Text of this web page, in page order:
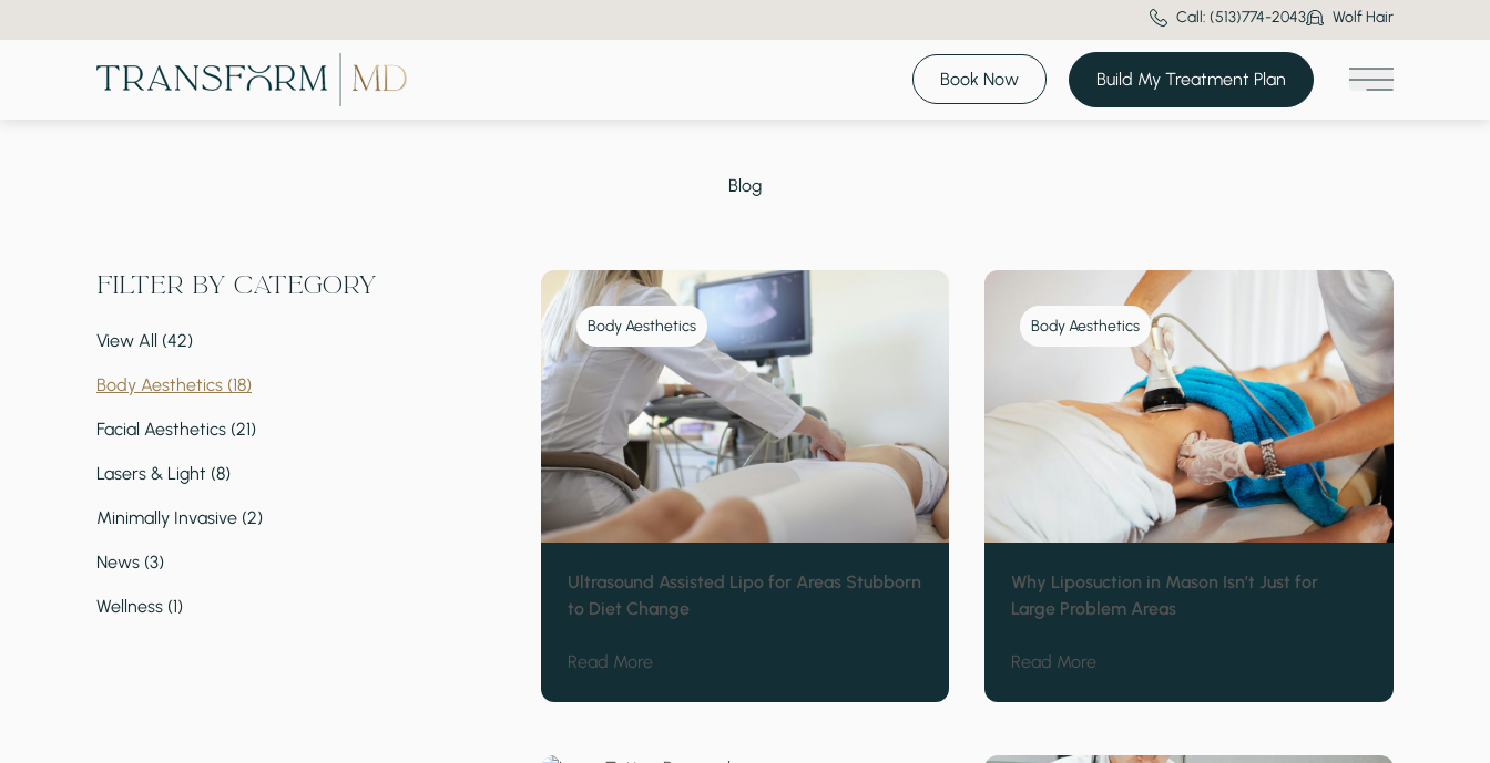
Call: (513)774-2043 Wolf Hair
Book Now Build My Treatment Plan
Main Menu
Blog
Filter by Category
View All (42)
Body Aesthetics (18Posts
)
Facial Aesthetics (21Posts
)
Lasers & Light (8Posts
)
Minimally Invasive (2Posts
)
News (3Posts
)
Wellness (1Posts
)
Body Aesthetics
Ultrasound Assisted Lipo for Areas Stubborn
to Diet Change
Read Moreabout Ultrasound Assisted Lipo for Areas Stubborn to Diet Change
Body Aesthetics
Why Liposuction in Mason Isn’t Just for
Large Problem Areas
Read Moreabout Why Liposuction in Mason Isn’t Just for